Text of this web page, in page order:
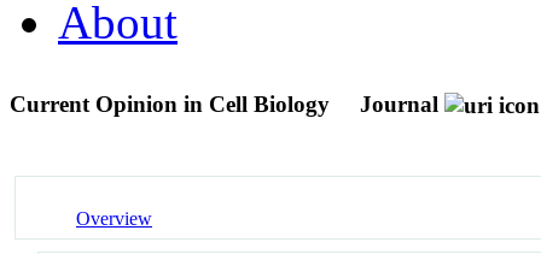
About
Current Opinion in Cell Biology Journal
Overview